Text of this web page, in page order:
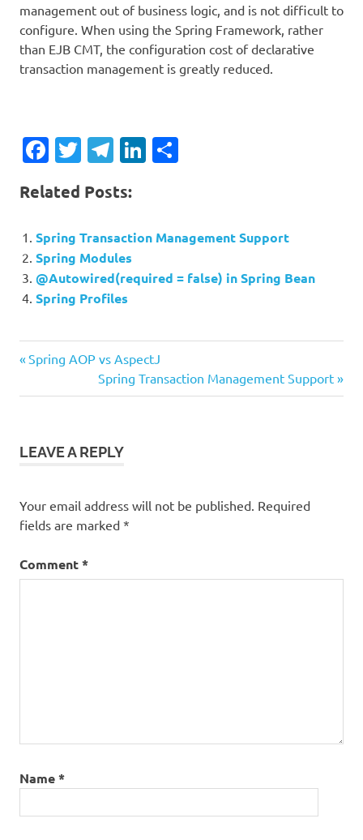
management out of business logic, and is not difficult to
configure. When using the Spring Framework, rather
than EJB CMT, the configuration cost of declarative
transaction management is greatly reduced.
Facebook
Twitter
Telegram
LinkedIn
Related Posts:
Spring Transaction Management Support
Spring Modules
@Autowired(required = false) in Spring Bean
Spring Profiles
Post
navigation
Previous
Spring AOP vs AspectJ
Next
Post:
Spring Transaction Management Support
LEAVE A REPLY
Your email address will not be published. Required
fields are marked *
Comment*
Name*